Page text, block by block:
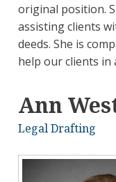
original position.
assisting clients
deeds. She is
help our clients in
Ann
Legal Drafting